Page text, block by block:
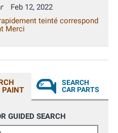
Feb 12, 2022
teinté correspond
Merci
PAINT
SEARCH
CAR PARTS
GUIDED SEARCH